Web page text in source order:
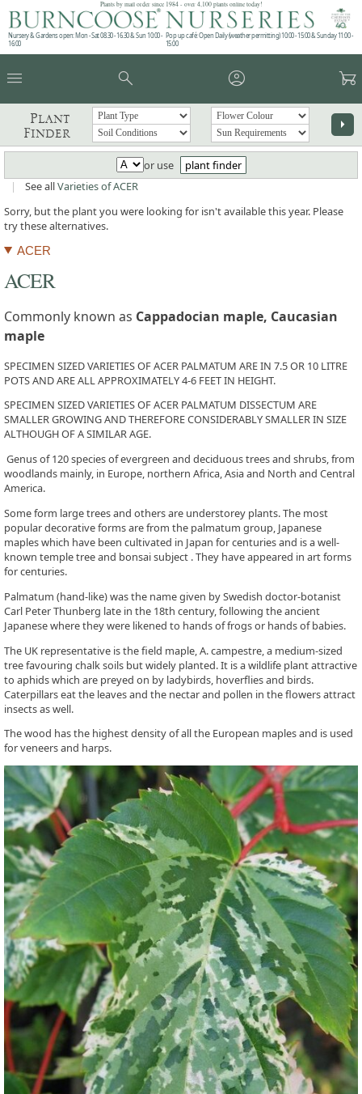
Plants by mail order since 1984 - over 4,100 plants online today!
Nursery & Gardens open: Mon - Sat 08.30 - 16.30 & Sun 10:00 -
16:00
Pop up café: Open Daily (weather permitting) 10:00 - 15:00 & Sunday 11:00 -
15:00
menu search account_circle garden_cart
Plant
Finder
arrow_right
or use
plant finder
|
See allVarieties of ACER
Sorry, but the plant you were looking for isn't available this year. Please
try these alternatives.
ACER
ACER
Commonly known as Cappadocian maple, Caucasian
maple
SPECIMEN SIZED VARIETIES OF ACER PALMATUM ARE IN 7.5 OR 10 LITRE
POTS AND ARE ALL APPROXIMATELY 4-6 FEET IN HEIGHT.
SPECIMEN SIZED VARIETIES OF ACER PALMATUM DISSECTUM ARE
SMALLER GROWING AND THEREFORE CONSIDERABLY SMALLER IN SIZE
ALTHOUGH OF A SIMILAR AGE.
Genus of 120 species of evergreen and deciduous trees and shrubs, from
woodlands mainly, in Europe, northern Africa, Asia and North and Central
America.
Some form large trees and others are understorey plants. The most
popular decorative forms are from the palmatum group, Japanese
maples which have been cultivated in Japan for centuries and is a well-
known temple tree and bonsai subject . They have appeared in art forms
for centuries.
Palmatum (hand-like) was the name given by Swedish doctor-botanist
Carl Peter Thunberg late in the 18th century, following the ancient
Japanese where they were likened to hands of frogs or hands of babies.
The UK representative is the field maple, A. campestre, a medium-sized
tree favouring chalk soils but widely planted. It is a wildlife plant attractive
to aphids which are preyed on by ladybirds, hoverflies and birds.
Caterpillars eat the leaves and the nectar and pollen in the flowers attract
insects as well.
The wood has the highest density of all the European maples and is used
for veneers and harps.